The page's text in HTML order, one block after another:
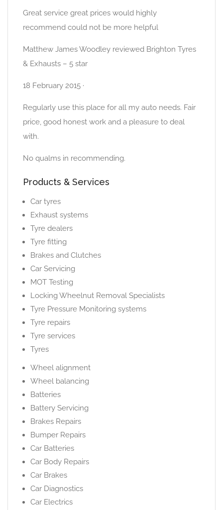
Great service great prices would highly
recommend could not be more helpful
Matthew James Woodley reviewed Brighton Tyres
& Exhausts – 5 star
18 February 2015 ·
Regularly use this place for all my auto needs. Fair
price, good honest work and a pleasure to deal
with.
No qualms in recommending.
Products & Services
Car tyres
Exhaust systems
Tyre dealers
Tyre fitting
Brakes and Clutches
Car Servicing
MOT Testing
Locking Wheelnut Removal Specialists
Tyre Pressure Monitoring systems
Tyre repairs
Tyre services
Tyres
Wheel alignment
Wheel balancing
Batteries
Battery Servicing
Brakes Repairs
Bumper Repairs
Car Batteries
Car Body Repairs
Car Brakes
Car Diagnostics
Car Electrics